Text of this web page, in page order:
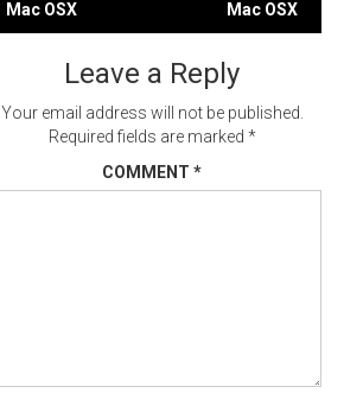
navigation
Mac OSX
Mac OSX
Leave a Reply
Your email address will not be published.
Required fields are marked *
COMMENT *